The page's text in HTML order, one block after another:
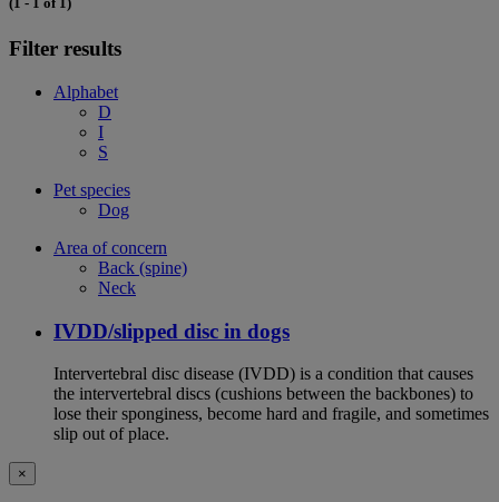
Filter results
Alphabet
D
I
S
Pet species
Dog
Area of concern
Back (spine)
Neck
IVDD/slipped disc in dogs
Intervertebral disc disease (IVDD) is a condition that causes
the intervertebral discs (cushions between the backbones) to
lose their sponginess, become hard and fragile, and sometimes
slip out of place.
×